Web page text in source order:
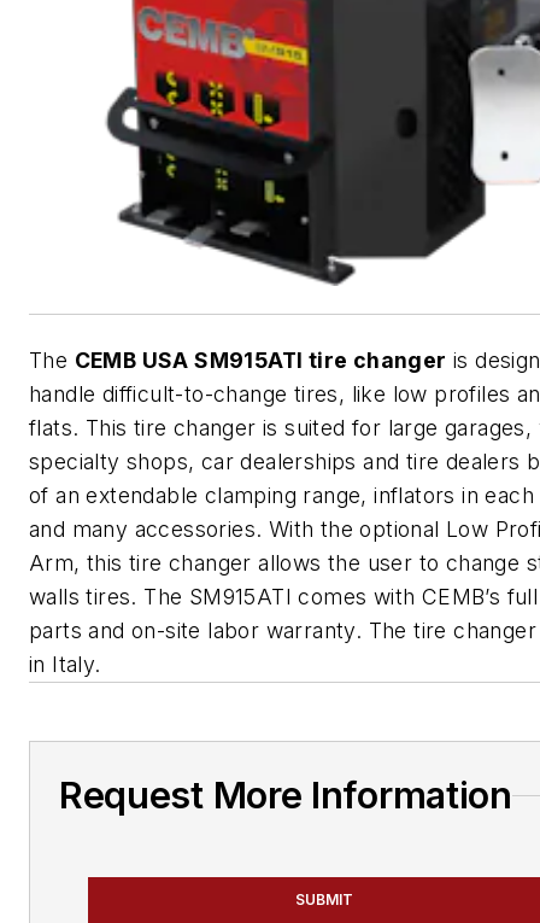
The CEMB USA SM915ATI tire changer is
handle difficult-to-change tires, like low profiles
flats. This tire changer is suited for large garages,
specialty shops, car dealerships and tire dealers
of an extendable clamping range, inflators in
and many accessories. With the optional Low
Arm, this tire changer allows the user to change
walls tires. The SM915ATI comes with CEMB’s
parts and on-site labor warranty. The tire
in Italy.
Request More Information
SUBMIT